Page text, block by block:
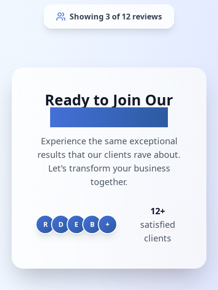
Showing 6of12 reviews
Ready to Join Our
Experience the same exceptional
results that our clients rave about.
Let's transform your business
together.
R D E B +
12+
satisfied
clients